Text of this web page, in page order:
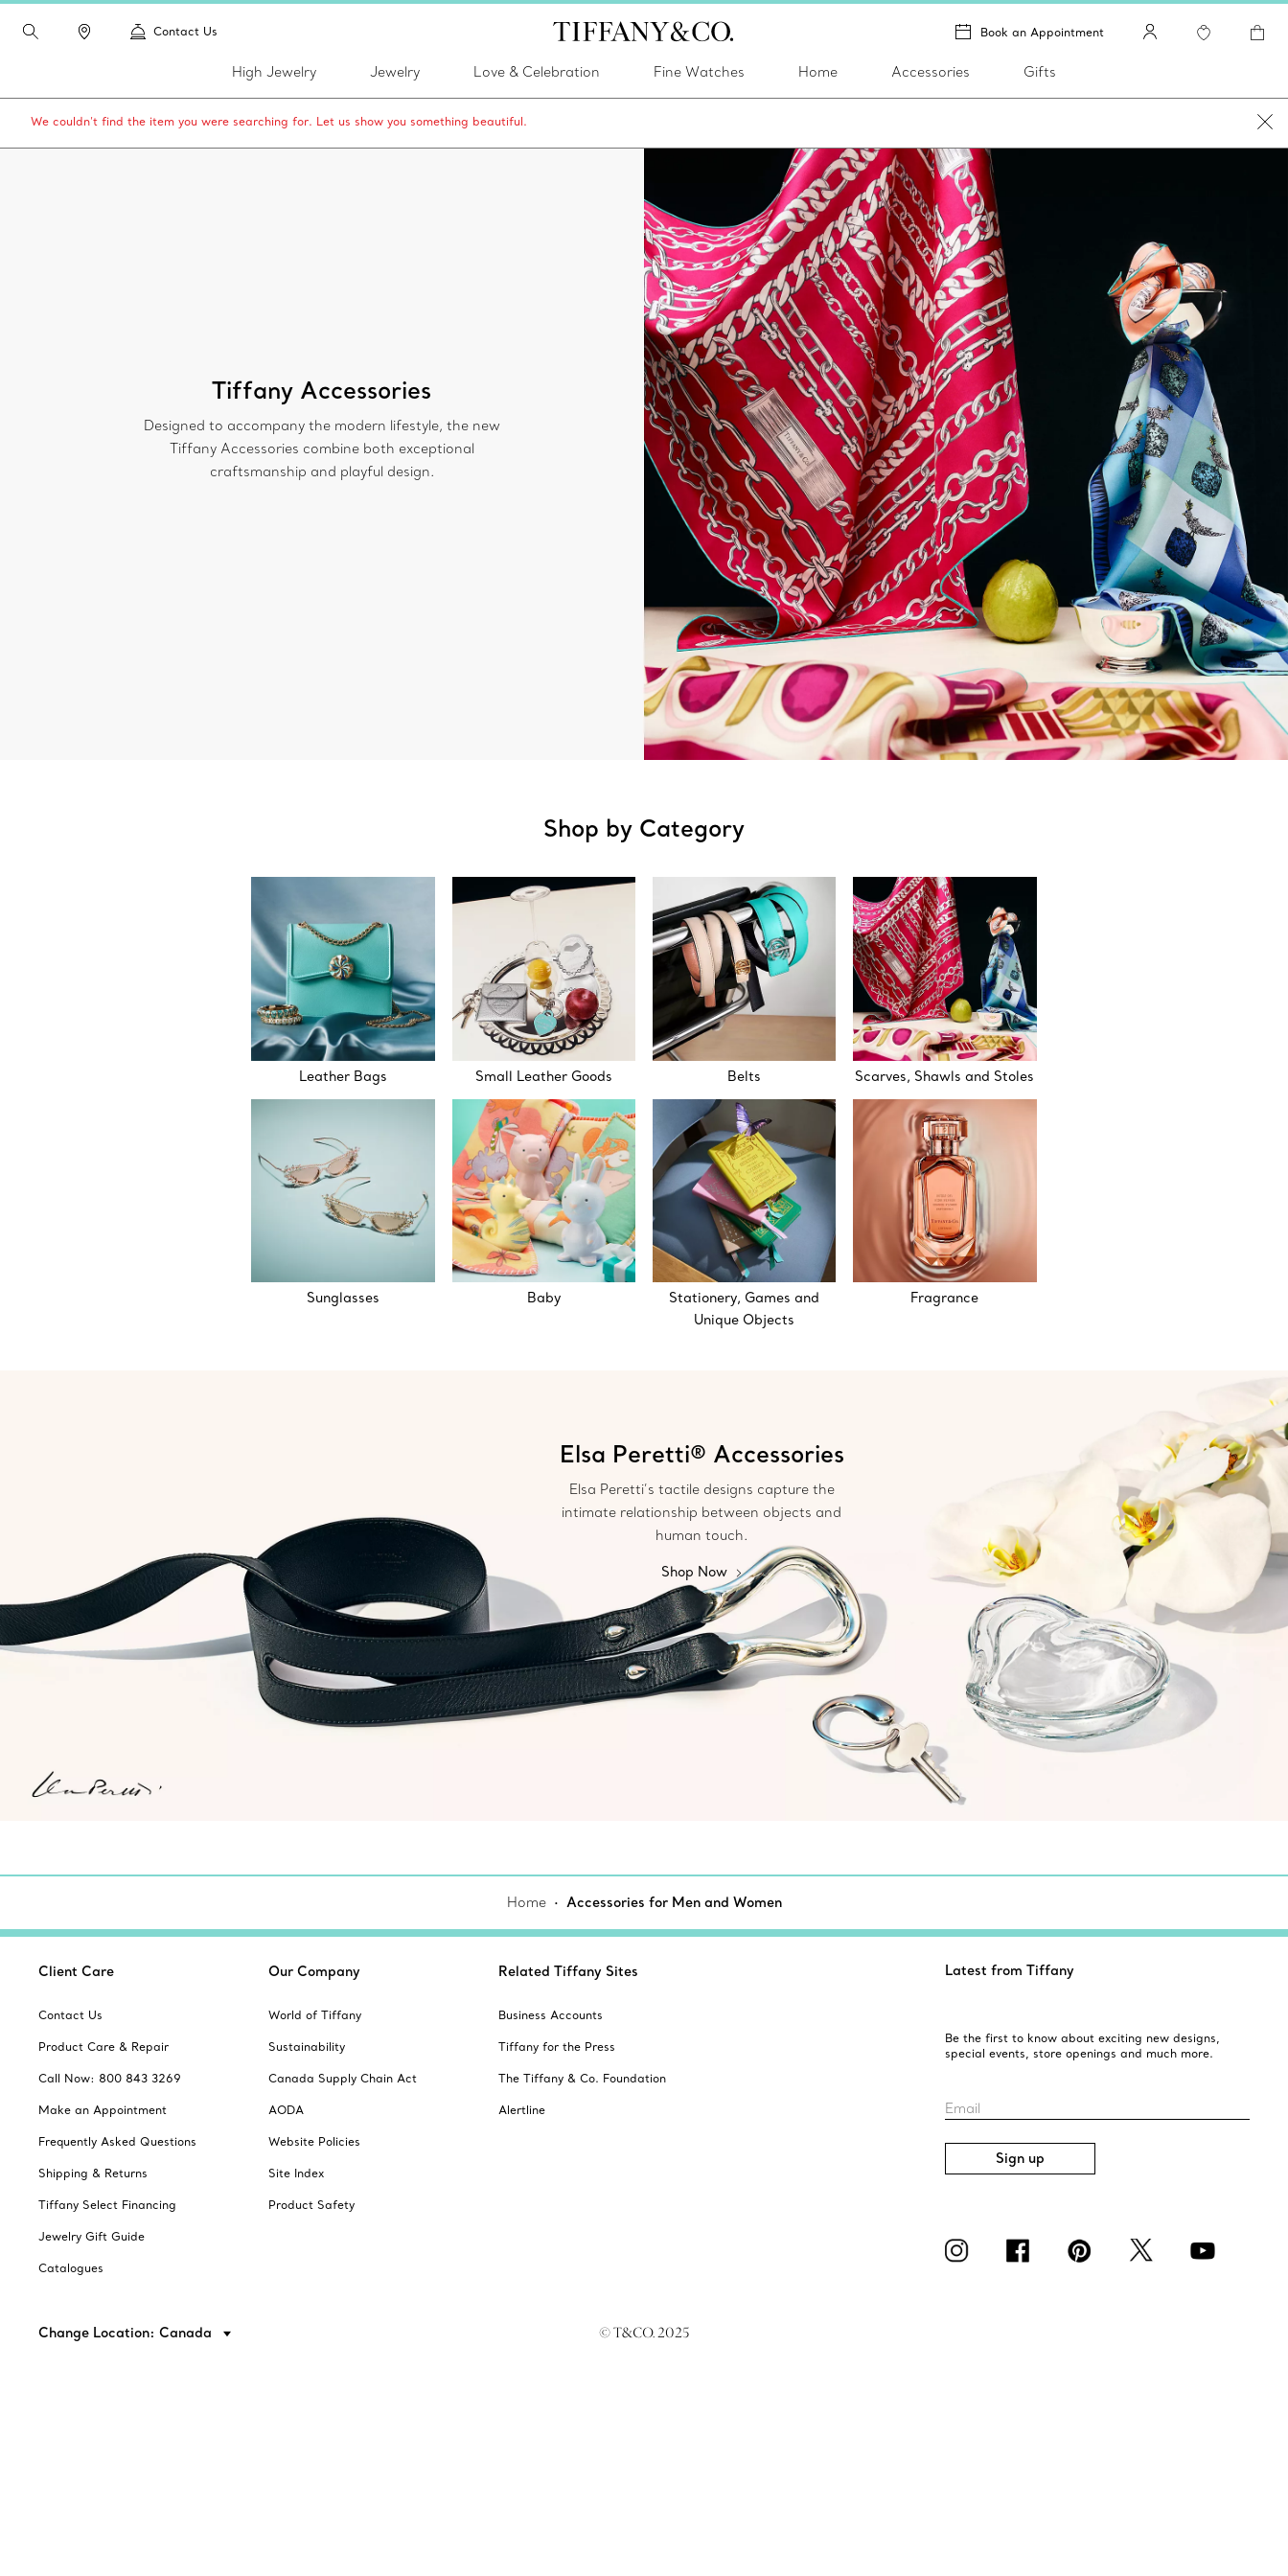
Contact Us Book an Appointment
High Jewelry Jewelry Love & Celebration Fine Watches Home Accessories Gifts
We couldn’t find the item you were searching for. Let us show you something beautiful.
Tiffany Accessories
Designed to accompany the modern lifestyle, the new
Tiffany Accessories combine both exceptional
craftsmanship and playful design.
Shop by Category
Leather Bags Small Leather Goods Belts Scarves, Shawls and Stoles
Sunglasses Baby
Stationery, Games and
Unique Objects
Fragrance
Elsa Peretti® Accessories
Elsa Peretti’s tactile designs capture the
intimate relationship between objects and
human touch.
Shop Now
Home Accessories for Men and Women
Client Care
Contact Us
Product Care & Repair
Call Now: 800 843 3269
Make an Appointment
Frequently Asked Questions
Shipping & Returns
Tiffany Select Financing
Jewelry Gift Guide
Catalogues
Our Company
World of Tiffany
Sustainability
Canada Supply Chain Act
AODA
Website Policies
Site Index
Product Safety
Related Tiffany Sites
Business Accounts
Tiffany for the Press
The Tiffany & Co. Foundation
Alertline
Latest from Tiffany
Be the first to know about exciting new designs,
special events, store openings and much more.
Email
Sign up
Change Location: Canada © T&CO. 2025